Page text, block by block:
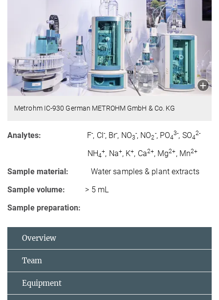
Metrohm IC-930 German METROHM GmbH & Co. KG
Analytes: F-, Cl -, Br-, NO3
-, NO2
-, PO4
3-, SO4
2-
NH4
+, Na+, K+, Ca2+, Mg2+, Mn2+
Sample material:
Water samples & plant extracts
Sample volume: > 5 mL
Sample preparation:
Overview
Team
Equipment